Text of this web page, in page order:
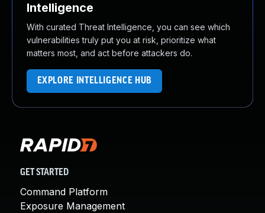
Intelligence
With curated Threat Intelligence, you can see which
vulnerabilities truly put you at risk, prioritize what
matters most, and act before attackers do.
EXPLORE INTELLIGENCE HUB
GET STARTED
Command Platform
Exposure Management